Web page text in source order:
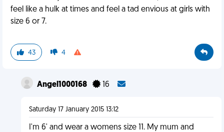
feel like a hulk at times and feel a tad envious at girls with
size 6 or 7.
43 4
Angel1000168 16
Saturday 17 January 2015 13:12
I'm 6' and wear a womens size 11. My mum and